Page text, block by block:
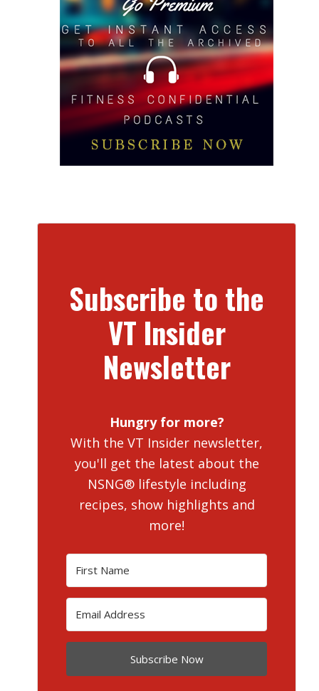
Subscribe to the
VT Insider
Newsletter
Hungry for more?
With the VT Insider newsletter,
you'll get the latest about the
NSNG® lifestyle including
recipes, show highlights and
more!
Subscribe Now